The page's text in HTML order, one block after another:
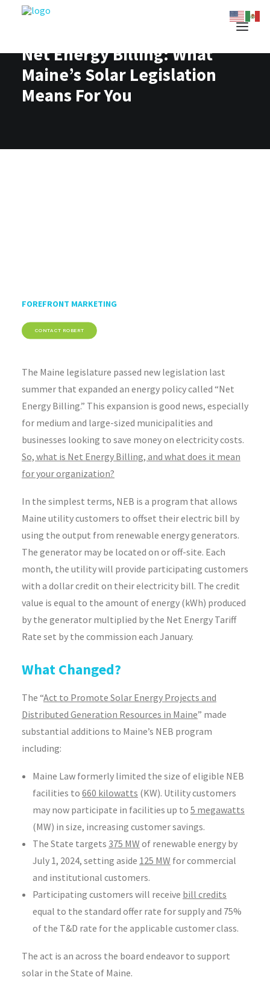
Net Energy Billing: What
Maine’s Solar Legislation
Means For You
FOREFRONT MARKETING
CONTACT ROBERT
The Maine legislature passed new legislation last
summer that expanded an energy policy called “Net
Energy Billing.” This expansion is good news, especially
for medium and large-sized municipalities and
businesses looking to save money on electricity costs.
So, what is Net Energy Billing, and what does it mean
for your organization?
In the simplest terms, NEB is a program that allows
Maine utility customers to offset their electric bill by
using the output from renewable energy generators.
The generator may be located on or off-site. Each
month, the utility will provide participating customers
with a dollar credit on their electricity bill. The credit
value is equal to the amount of energy (kWh) produced
by the generator multiplied by the Net Energy Tariff
Rate set by the commission each January.
What Changed?
The “Act to Promote Solar Energy Projects and
Distributed Generation Resources in Maine” made
substantial additions to Maine’s NEB program
including:
Maine Law formerly limited the size of eligible NEB
facilities to 660 kilowatts (KW). Utility customers
may now participate in facilities up to 5 megawatts
(MW) in size, increasing customer savings.
The State targets 375 MW of renewable energy by
July 1, 2024, setting aside 125 MW for commercial
and institutional customers.
Participating customers will receive bill credits
equal to the standard offer rate for supply and 75%
of the T&D rate for the applicable customer class.
The act is an across the board endeavor to support
solar in the State of Maine.